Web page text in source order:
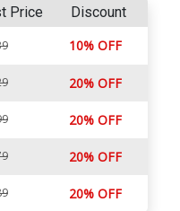
Price Discount
10% OFF
20% OFF
20% OFF
20% OFF
20% OFF